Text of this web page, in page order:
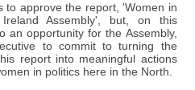
to approve the report, 'Women in
Assembly', but, on this
an opportunity for the Assembly,
to commit to turning the
report into meaningful actions
in politics here in the North.